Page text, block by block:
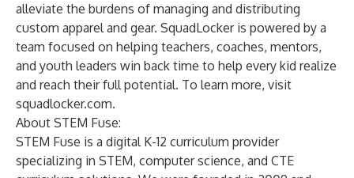
alleviate the burdens of managing and distributing
custom apparel and gear. SquadLocker is powered by a
team focused on helping teachers, coaches, mentors,
and youth leaders win back time to help every kid realize
and reach their full potential. To learn more, visit
squadlocker.com.
About STEM Fuse:
STEM Fuse is a digital K-12 curriculum provider
specializing in STEM, computer science, and CTE